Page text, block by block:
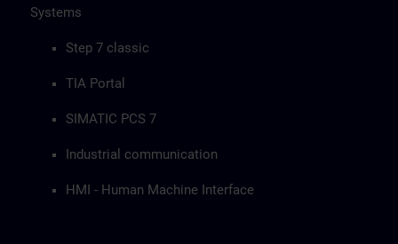
Systems
Step 7 classic
TIA Portal
SIMATIC PCS 7
Industrial communication
HMI - Human Machine Interface